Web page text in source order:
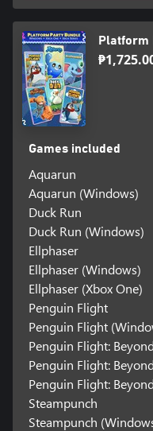
Platform
Games included
Aquarun
Aquarun (Windows)
Duck Run
Duck Run (Windows)
Ellphaser
Ellphaser (Windows)
Ellphaser (Xbox One)
Penguin Flight
Penguin Flight
Penguin Flight:
Penguin Flight:
Penguin Flight:
Steampunch
Steampunch